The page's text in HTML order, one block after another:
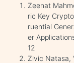
Zeenat
ric Key
ruential
er
12
Zivic Natasa,